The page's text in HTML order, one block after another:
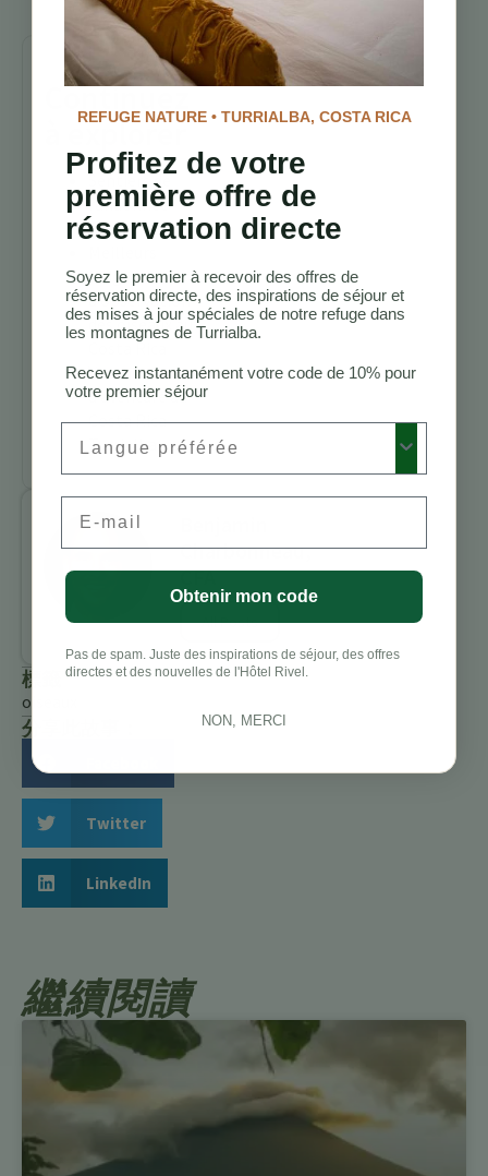
Continuez
à explorer
Sentiers de
randonnée
Costa Rica
lodges
d’observation
des oiseaux au
Costa Rica
Vacances
d’aventure au
Costa Rica
Turrialba
Charbonneau,
CFA
All Posts
標籤
oiseaux
分享此故事：
Twitter
LinkedIn
繼續閱讀
REFUGE NATURE • TURRIALBA, COSTA RICA
Profitez de votre
première offre de
réservation directe
Soyez le premier à recevoir des offres de
réservation directe, des inspirations de séjour et
des mises à jour spéciales de notre refuge dans
les montagnes de Turrialba.
Recevez instantanément votre code de 10% pour
votre premier séjour
Obtenir mon code
Pas de spam. Juste des inspirations de séjour, des offres
directes et des nouvelles de l'Hôtel Rivel.
NON, MERCI